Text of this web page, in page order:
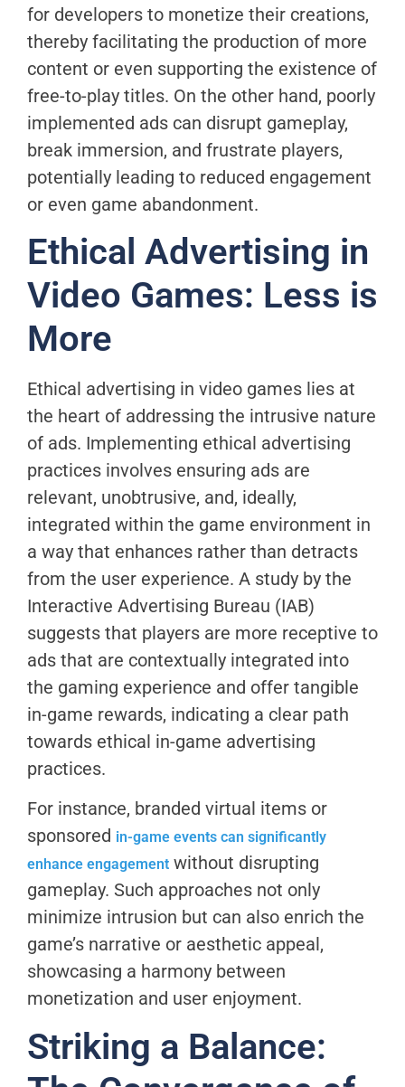
for developers to monetize their creations,
thereby facilitating the production of more
content or even supporting the existence of
free-to-play titles. On the other hand, poorly
implemented ads can disrupt gameplay,
break immersion, and frustrate players,
potentially leading to reduced engagement
or even game abandonment.
Ethical Advertising in
Video Games: Less is
More
Ethical advertising in video games lies at
the heart of addressing the intrusive nature
of ads. Implementing ethical advertising
practices involves ensuring ads are
relevant, unobtrusive, and, ideally,
integrated within the game environment in
a way that enhances rather than detracts
from the user experience. A study by the
Interactive Advertising Bureau (IAB)
suggests that players are more receptive to
ads that are contextually integrated into
the gaming experience and offer tangible
in-game rewards, indicating a clear path
towards ethical in-game advertising
practices.
For instance, branded virtual items or
sponsored in-game events can significantly
enhance engagement without disrupting
gameplay. Such approaches not only
minimize intrusion but can also enrich the
game’s narrative or aesthetic appeal,
showcasing a harmony between
monetization and user enjoyment.
Striking a Balance: